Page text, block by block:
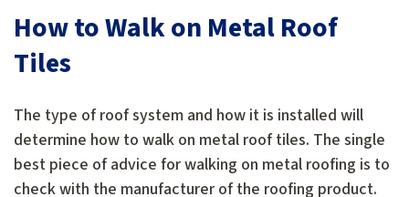
How to Walk on Metal Roof
Tiles
The type of roof system and how it is installed will
determine how to walk on metal roof tiles. The single
best piece of advice for walking on metal roofing is to
check with the manufacturer of the roofing product.